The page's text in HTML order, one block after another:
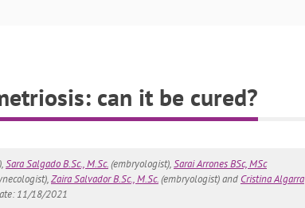
can it be cured?
Sara Salgado B.Sc., M.Sc.(embryologist),Sarai Arrones BSc, MSc
Zaira Salvador B.Sc., M.Sc.(embryologist) and Cristina Algarra
11/18/2021